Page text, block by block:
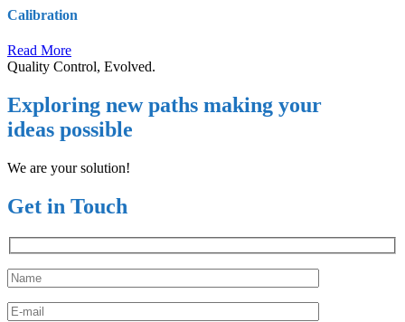
Calibration
Read More
Quality Control, Evolved.
Exploring new paths making your
ideas possible
We are your solution!
Get in Touch